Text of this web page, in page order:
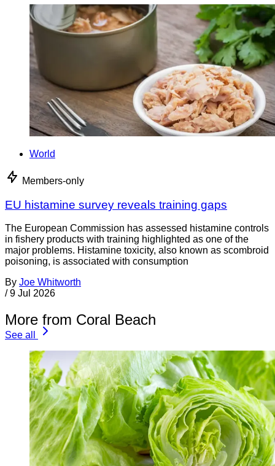
World
Members-only
EU histamine survey reveals training gaps
The European Commission has assessed histamine controls
in fishery products with training highlighted as one of the
major problems. Histamine toxicity, also known as scombroid
poisoning, is associated with consumption
By Joe Whitworth
/ 9 Jul 2026
More from Coral Beach
See all